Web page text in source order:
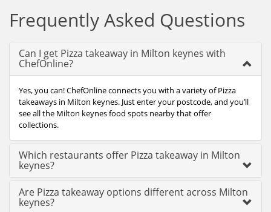
Frequently Asked Questions
Can I get Pizza takeaway in Milton keynes with
ChefOnline?
Yes, you can! ChefOnline connects you with a variety of Pizza
takeaways in Milton keynes. Just enter your postcode, and you’ll
see all the Milton keynes food spots nearby that offer
collections.
Which restaurants offer Pizza takeaway in Milton
keynes?
Are Pizza takeaway options different across Milton
keynes?